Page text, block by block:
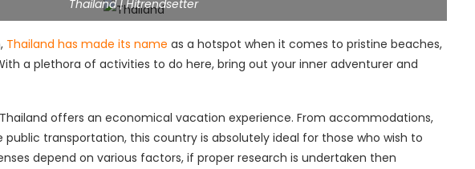
Thailand | Hitrendsetter
Thailand has made its name as a hotspot when it comes to pristine beaches,
a plethora of activities to do here, bring out your inner adventurer and
offers an economical vacation experience. From accommodations,
public transportation, this country is absolutely ideal for those who wish to
depend on various factors, if proper research is undertaken then